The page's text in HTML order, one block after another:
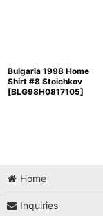
Bulgaria 1998 Home
Shirt #8 Stoichkov
[BLG98H0817105]
Home
Inquiries